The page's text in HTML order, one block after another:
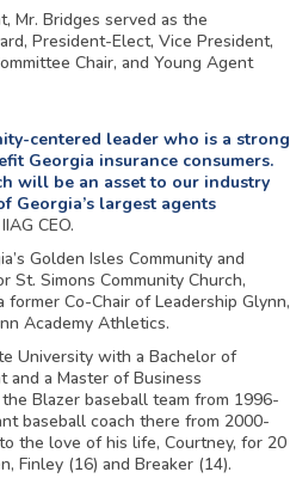
Mr. Bridges served as the
President-Elect, Vice President,
Chair, and Young Agent
centered leader who is a strong
Georgia insurance consumers.
will be an asset to our industry
Georgia’s largest agents
CEO.
Golden Isles Community and
St. Simons Community Church,
former Co-Chair of Leadership Glynn,
Academy Athletics.
University with a Bachelor of
and a Master of Business
Blazer baseball team from 1996-
baseball coach there from 2000-
the love of his life, Courtney, for 20
Finley (16) and Breaker (14).